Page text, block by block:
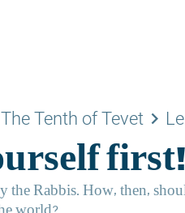
The Tenth of Tevet keyboard_arrow_right